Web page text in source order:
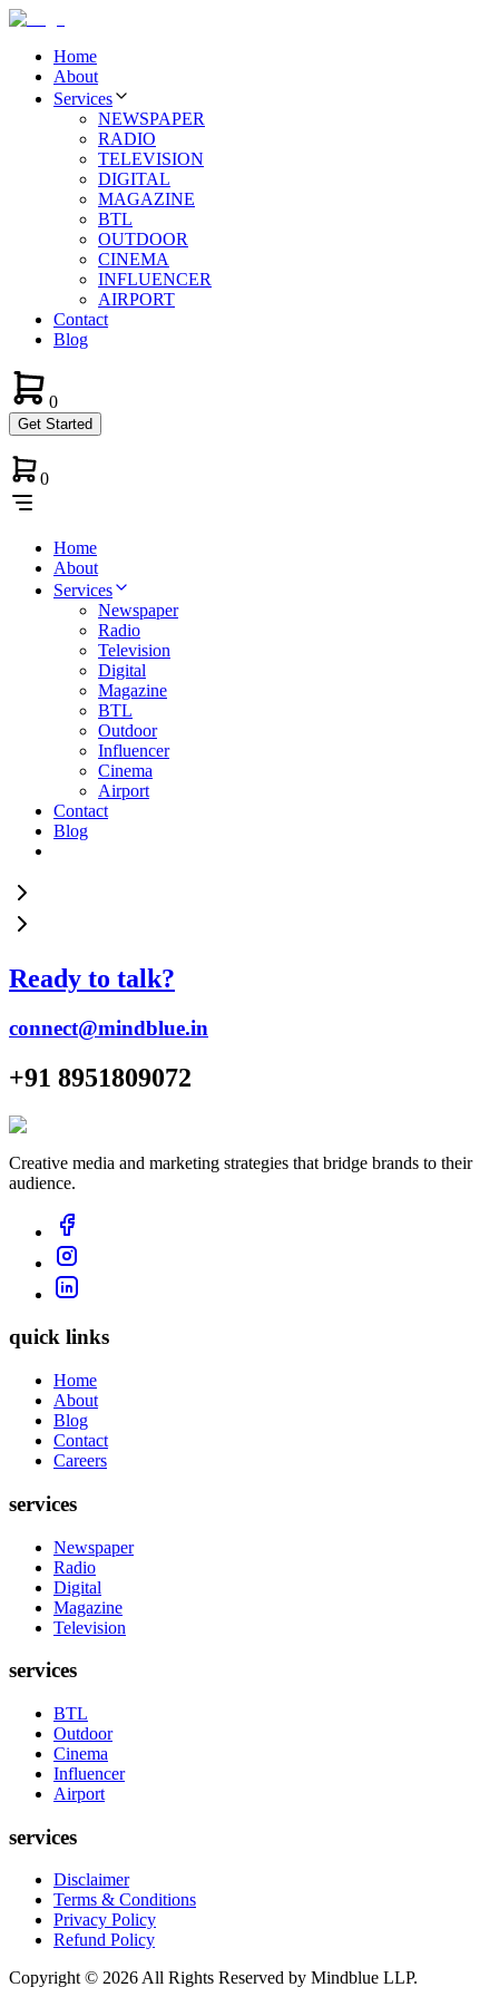
Home
About
Services
NEWSPAPER
RADIO
TELEVISION
DIGITAL
MAGAZINE
BTL
OUTDOOR
CINEMA
INFLUENCER
AIRPORT
Contact
Blog
0
Get Started
0
Home
About
Services
Newspaper
Radio
Television
Digital
Magazine
BTL
Outdoor
Influencer
Cinema
Airport
Contact
Blog
Ready to talk?
connect@mindblue.in
+91 8951809072
Creative media and marketing strategies that bridge brands to their
audience.
quick links
Home
About
Blog
Contact
Careers
services
Newspaper
Radio
Digital
Magazine
Television
services
BTL
Outdoor
Cinema
Influencer
Airport
services
Disclaimer
Terms & Conditions
Privacy Policy
Refund Policy
Copyright © 2026 All Rights Reserved by Mindblue LLP.